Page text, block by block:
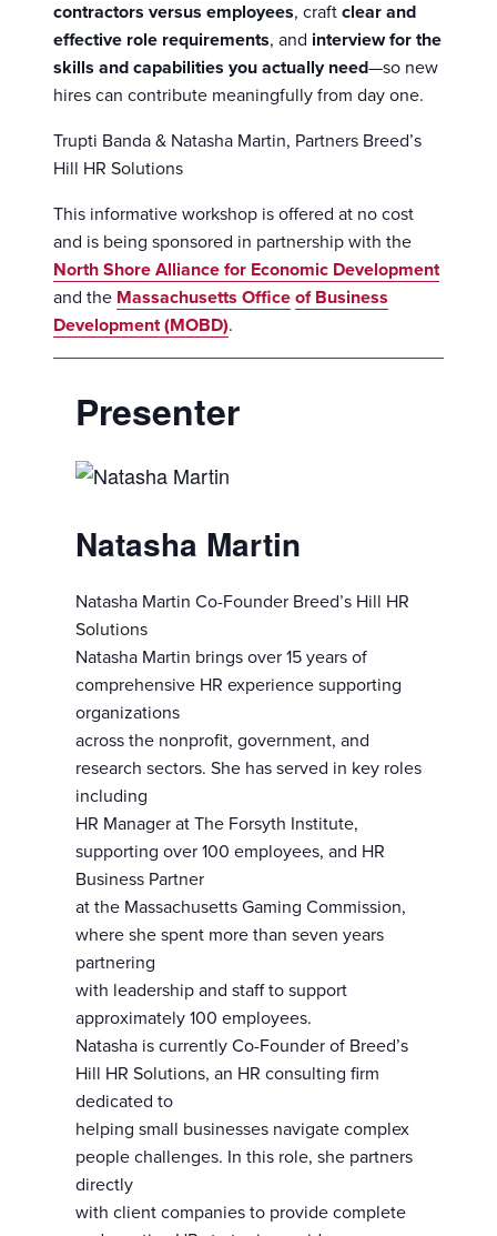
contractors versus employees, craft clear and
effective role requirements, and interview for the
skills and capabilities you actually need—so new
hires can contribute meaningfully from day one.
Trupti Banda & Natasha Martin, Partners Breed’s
Hill HR Solutions
This informative workshop is offered at no cost
and is being sponsored in partnership with the
North Shore Alliance for Economic Development
and the Massachusetts Office of Business
Development (MOBD).
Presenter
Natasha Martin
Natasha Martin Co-Founder Breed’s Hill HR
Solutions
Natasha Martin brings over 15 years of
comprehensive HR experience supporting
organizations
across the nonprofit, government, and
research sectors. She has served in key roles
including
HR Manager at The Forsyth Institute,
supporting over 100 employees, and HR
Business Partner
at the Massachusetts Gaming Commission,
where she spent more than seven years
partnering
with leadership and staff to support
approximately 100 employees.
Natasha is currently Co-Founder of Breed’s
Hill HR Solutions, an HR consulting firm
dedicated to
helping small businesses navigate complex
people challenges. In this role, she partners
directly
with client companies to provide complete